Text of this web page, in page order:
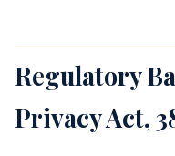
Regulatory
Privacy Act,